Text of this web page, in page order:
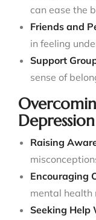
can ease the
Friends and
in feeling
Support
sense of
Depression
Raising
Encouraging
mental health
Seeking Help